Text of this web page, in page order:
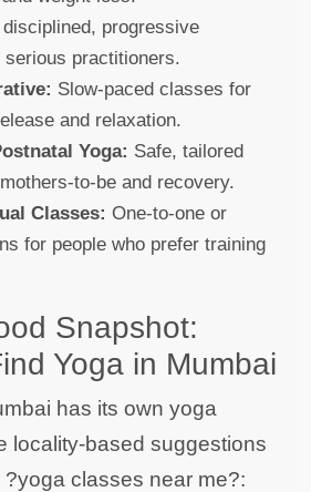
disciplined, progressive
serious practitioners.
Slow-paced classes for
and relaxation.
Yoga: Safe, tailored
to-be and recovery.
Classes: One-to-one or
for people who prefer training
Snapshot:
Yoga in Mumbai
has its own yoga
locality-based suggestions
classes near me?: